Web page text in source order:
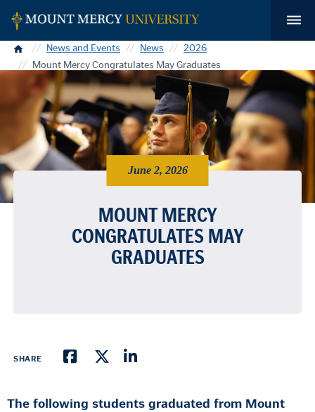
Home News and Events News
2026
Mount Mercy Congratulates May Graduates
June 2, 2026
MOUNT MERCY
CONGRATULATES MAY
GRADUATES
SHARE
The following students graduated from Mount